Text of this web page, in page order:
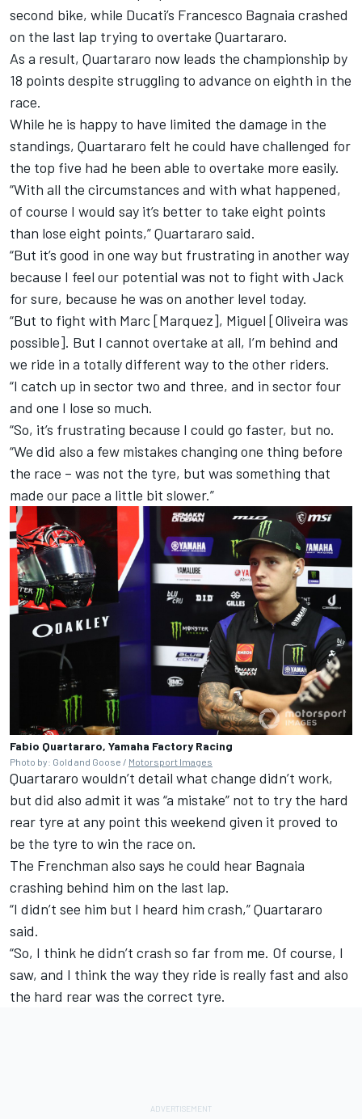
second bike, while Ducati’s Francesco Bagnaia crashed
on the last lap trying to overtake Quartararo.
As a result, Quartararo now leads the championship by
18 points despite struggling to advance on eighth in the
race.
While he is happy to have limited the damage in the
standings, Quartararo felt he could have challenged for
the top five had he been able to overtake more easily.
“With all the circumstances and with what happened,
of course I would say it’s better to take eight points
than lose eight points,” Quartararo said.
“But it’s good in one way but frustrating in another way
because I feel our potential was not to fight with Jack
for sure, because he was on another level today.
“But to fight with Marc [Marquez], Miguel [Oliveira was
possible]. But I cannot overtake at all, I’m behind and
we ride in a totally different way to the other riders.
“I catch up in sector two and three, and in sector four
and one I lose so much.
“So, it’s frustrating because I could go faster, but no.
“We did also a few mistakes changing one thing before
the race – was not the tyre, but was something that
made our pace a little bit slower.”
Fabio Quartararo, Yamaha Factory Racing
Photo by: Gold and Goose / Motorsport Images
Quartararo wouldn’t detail what change didn’t work,
but did also admit it was “a mistake” not to try the hard
rear tyre at any point this weekend given it proved to
be the tyre to win the race on.
The Frenchman also says he could hear Bagnaia
crashing behind him on the last lap.
“I didn’t see him but I heard him crash,” Quartararo
said.
“So, I think he didn’t crash so far from me. Of course, I
saw, and I think the way they ride is really fast and also
the hard rear was the correct tyre.